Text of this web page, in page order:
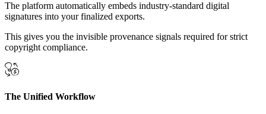
The platform automatically embeds industry-standard digital
signatures into your finalized exports.
This gives you the invisible provenance signals required for strict
copyright compliance.
The Unified Workflow